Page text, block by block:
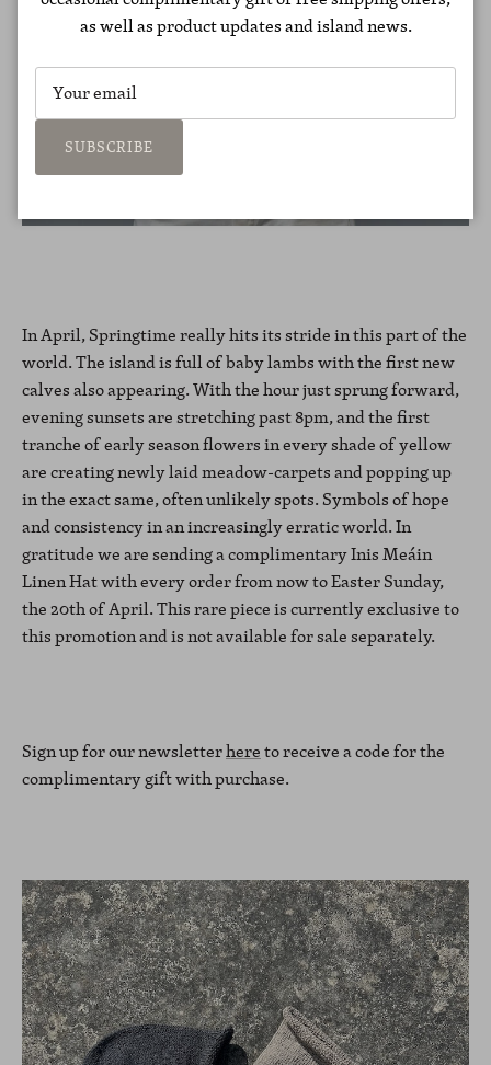
In April, Springtime really hits its stride in this part of the
world. The island is full of baby lambs with the first new
calves also appearing. With the hour just sprung forward,
evening sunsets are stretching past 8pm, and the first
tranche of early season flowers in every shade of yellow
are creating newly laid meadow-carpets and popping up
in the exact same, often unlikely spots. Symbols of hope
and consistency in an increasingly erratic world. In
gratitude we are sending a complimentary Inis Meáin
Linen Hat with every order from now to Easter Sunday,
the 20th of April. This rare piece is currently exclusive to
this promotion and is not available for sale separately.
Sign up for our newsletterhereto receive a code for the
complimentary gift with purchase.
as well as product updates and island news.
SUBSCRIBE